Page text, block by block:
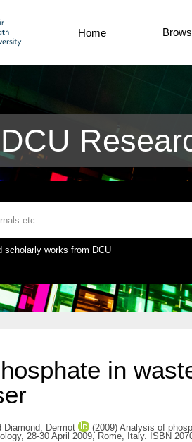
Home
scholarly works from DCU
in
Diamond, Dermot
(2009) Analysis of
28-30 April 2009, Rome, Italy. ISBN